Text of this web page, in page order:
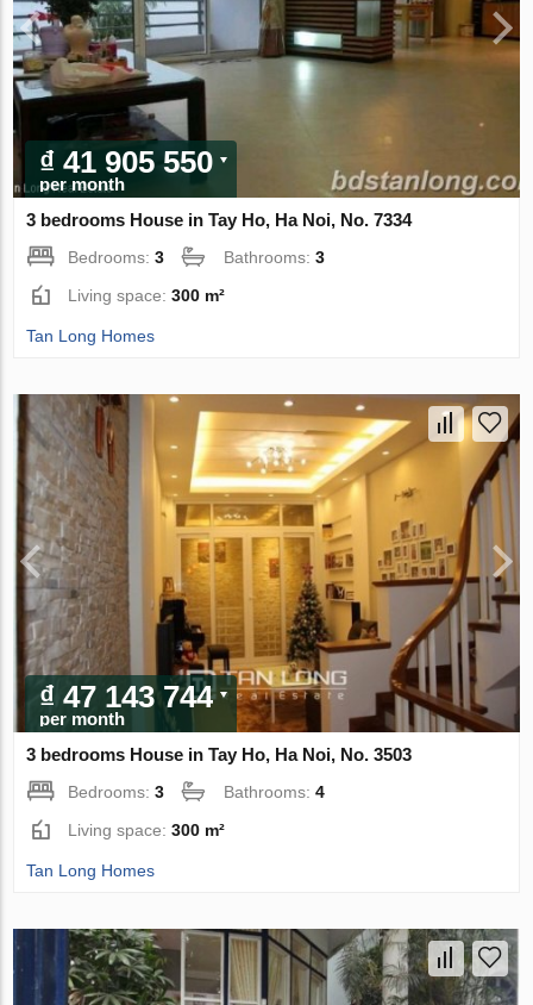
₫ 41 905 550
per month
3 bedrooms House in Tay Ho, Ha Noi, No. 7334
Bedrooms:3 Bathrooms:3
Living space:300 m²
Tan Long Homes
₫ 47 143 744
per month
3 bedrooms House in Tay Ho, Ha Noi, No. 3503
Bedrooms:3 Bathrooms:4
Living space:300 m²
Tan Long Homes